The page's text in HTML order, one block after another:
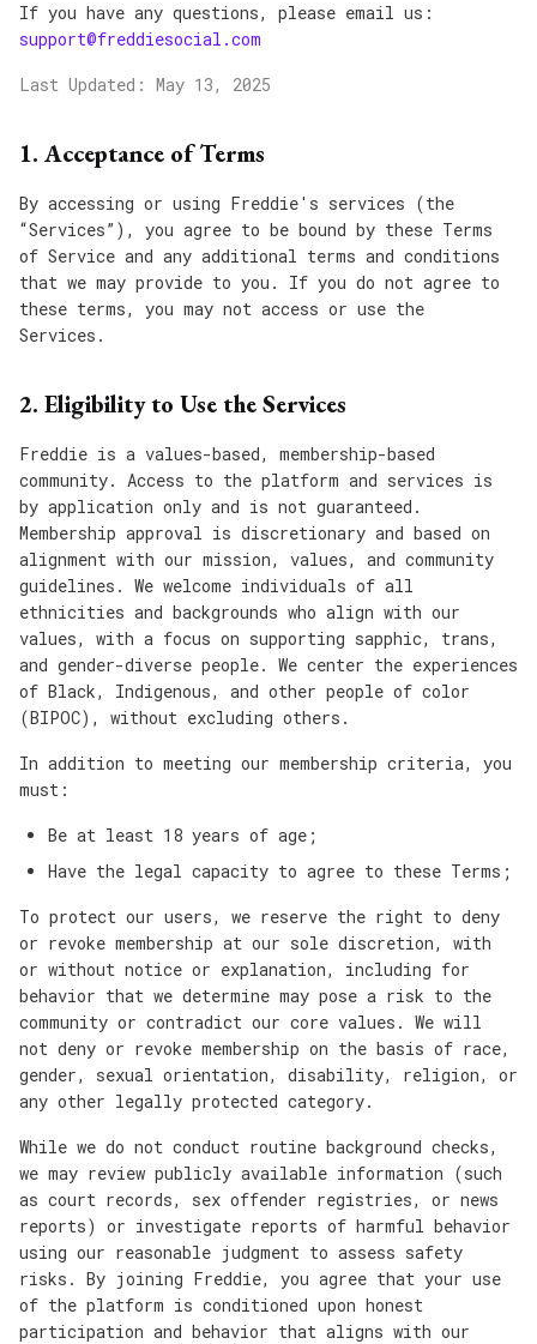
If you have any questions, please email us:
support@freddiesocial.com
Last Updated: May 13, 2025
1. Acceptance of Terms
By accessing or using Freddie's services (the
“Services”), you agree to be bound by these Terms
of Service and any additional terms and conditions
that we may provide to you. If you do not agree to
these terms, you may not access or use the
Services.
2. Eligibility to Use the Services
Freddie is a values-based, membership-based
community. Access to the platform and services is
by application only and is not guaranteed.
Membership approval is discretionary and based on
alignment with our mission, values, and community
guidelines. We welcome individuals of all
ethnicities and backgrounds who align with our
values, with a focus on supporting sapphic, trans,
and gender-diverse people. We center the experiences
of Black, Indigenous, and other people of color
(BIPOC), without excluding others.
In addition to meeting our membership criteria, you
must:
Be at least 18 years of age;
Have the legal capacity to agree to these Terms;
To protect our users, we reserve the right to deny
or revoke membership at our sole discretion, with
or without notice or explanation, including for
behavior that we determine may pose a risk to the
community or contradict our core values. We will
not deny or revoke membership on the basis of race,
gender, sexual orientation, disability, religion, or
any other legally protected category.
While we do not conduct routine background checks,
we may review publicly available information (such
as court records, sex offender registries, or news
reports) or investigate reports of harmful behavior
using our reasonable judgment to assess safety
risks. By joining Freddie, you agree that your use
of the platform is conditioned upon honest
participation and behavior that aligns with our